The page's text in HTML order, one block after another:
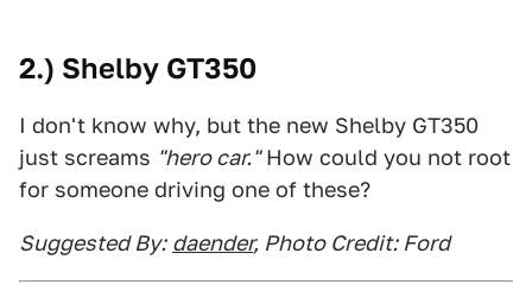
2.) Shelby GT350
I don't know why, but the new Shelby GT350
just screams "hero car."How could you not root
for someone driving one of these?
Suggested By: daender, Photo Credit: Ford